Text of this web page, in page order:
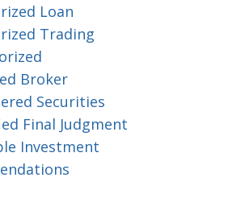
Loan
Trading
Broker
Securities
Final Judgment
Investment